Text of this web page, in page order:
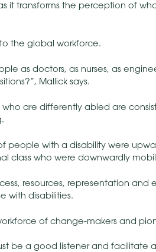
it transforms the perception of
the global workforce.
as doctors, as nurses, as
Mallick says.
are differently abled are
people with a disability were
class who were downwardly
resources, representation
with disabilities.
of change-makers and
be a good listener and facilitate